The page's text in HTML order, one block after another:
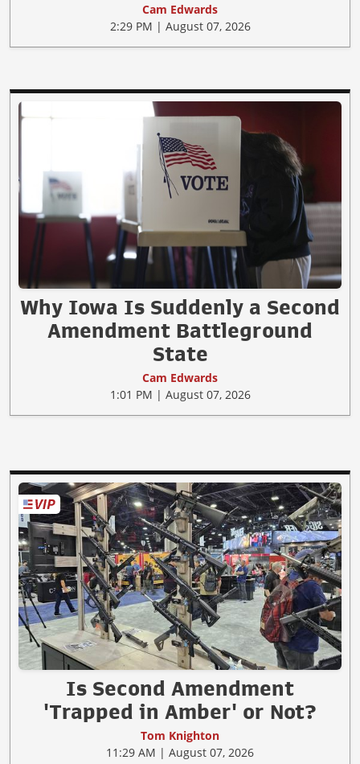
Cam Edwards
2:29 PM | August 07, 2026
Why Iowa Is Suddenly a Second
Amendment Battleground
State
Cam Edwards
1:01 PM | August 07, 2026
Is Second Amendment
'Trapped in Amber' or Not?
Tom Knighton
11:29 AM | August 07, 2026